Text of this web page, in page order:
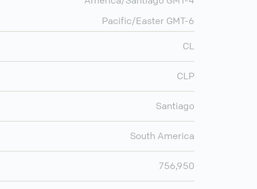
Pacific/Easter GMT-6
CL
CLP
Santiago
South America
756,950